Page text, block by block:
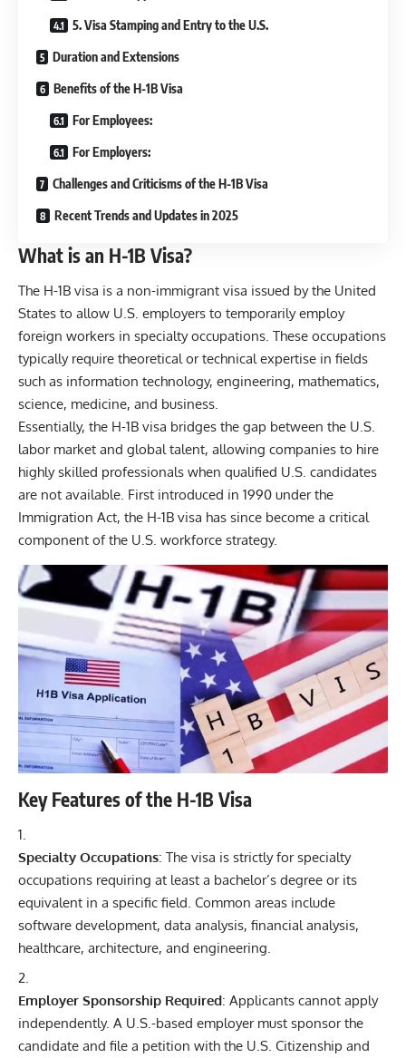
5. Visa Stamping and Entry to the U.S.
Duration and Extensions
Benefits of the H-1B Visa
For Employees:
For Employers:
Challenges and Criticisms of the H-1B Visa
Recent Trends and Updates in 2025
What is an H-1B Visa?
The H-1B visa is a non-immigrant visa issued by the United
States to allow U.S. employers to temporarily employ
foreign workers in specialty occupations. These occupations
typically require theoretical or technical expertise in fields
such as information technology, engineering, mathematics,
science, medicine, and business.
Essentially, the H-1B visa bridges the gap between the U.S.
labor market and global talent, allowing companies to hire
highly skilled professionals when qualified U.S. candidates
are not available. First introduced in 1990 under the
Immigration Act, the H-1B visa has since become a critical
component of the U.S. workforce strategy.
Key Features of the H-1B Visa
Specialty Occupations: The visa is strictly for specialty
occupations requiring at least a bachelor’s degree or its
equivalent in a specific field. Common areas include
software development, data analysis, financial analysis,
healthcare, architecture, and engineering.
Employer Sponsorship Required: Applicants cannot apply
independently. A U.S.-based employer must sponsor the
candidate and file a petition with the U.S. Citizenship and